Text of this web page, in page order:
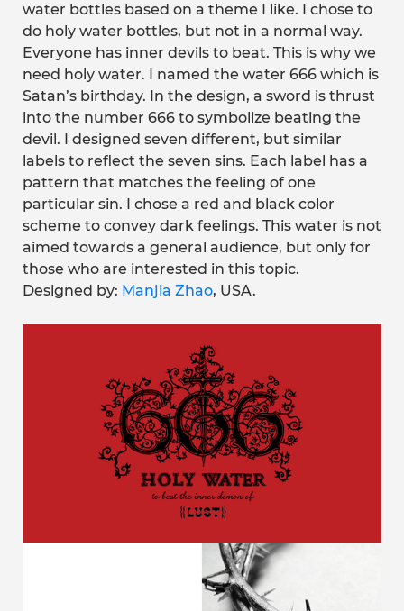
water bottles based on a theme I like. I chose to
do holy water bottles, but not in a normal way.
Everyone has inner devils to beat. This is why we
need holy water. I named the water 666 which is
Satan’s birthday. In the design, a sword is thrust
into the number 666 to symbolize beating the
devil. I designed seven different, but similar
labels to reflect the seven sins. Each label has a
pattern that matches the feeling of one
particular sin. I chose a red and black color
scheme to convey dark feelings. This water is not
aimed towards a general audience, but only for
those who are interested in this topic.
Designed by: Manjia Zhao, USA.